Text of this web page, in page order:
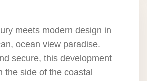
meets modern design in
ocean view paradise.
secure, this development
the side of the coastal